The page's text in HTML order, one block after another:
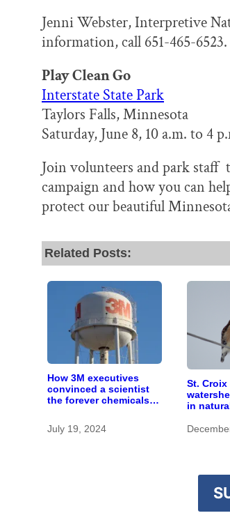
Jenni Webster, Interpretive
information, call 651-465-6523.
Play Clean Go
Interstate State Park
Taylors Falls, Minnesota
Saturday, June 8, 10 a.m. to 4
Join volunteers and park staff
campaign and how you can
protect our beautiful
Related Posts:
How 3M executives
convinced a scientist
the forever chemicals
blood were safe
July 19, 2024
St. Croix
in